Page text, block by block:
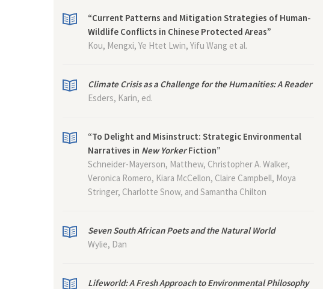
“Current Patterns and Mitigation Strategies of Human-
Wildlife Conflicts in Chinese Protected Areas”
Kou, Mengxi, Ye Htet Lwin, Yifu Wang et al.
Climate Crisis as a Challenge for the Humanities: A Reader
Esders, Karin, ed.
“To Delight and Misinstruct: Strategic Environmental
Narratives in New YorkerFiction”
Schneider-Mayerson, Matthew, Christopher A. Walker,
Veronica Romero, Kiara McCellon, Claire Campbell, Moya
Stringer, Charlotte Snow, and Samantha Chilton
Seven South African Poets and the Natural World
Wylie, Dan
Lifeworld: A Fresh Approach to Environmental Philosophy